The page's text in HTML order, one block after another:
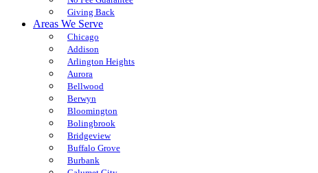
Giving Back
Areas We Serve
Chicago
Addison
Arlington Heights
Aurora
Bellwood
Berwyn
Bloomington
Bolingbrook
Bridgeview
Buffalo Grove
Burbank